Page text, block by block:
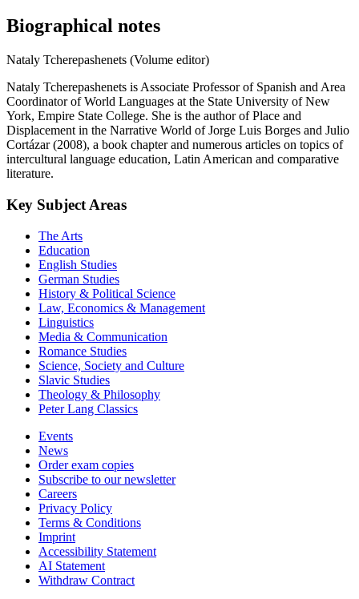
Biographical notes
Nataly Tcherepashenets (Volume editor)
Nataly Tcherepashenets is Associate Professor of Spanish and Area
Coordinator of World Languages at the State University of New
York, Empire State College. She is the author of Place and
Displacement in the Narrative World of Jorge Luis Borges and Julio
Cortázar (2008), a book chapter and numerous articles on topics of
intercultural language education, Latin American and comparative
literature.
Key Subject Areas
The Arts
Education
English Studies
German Studies
History & Political Science
Law, Economics & Management
Linguistics
Media & Communication
Romance Studies
Science, Society and Culture
Slavic Studies
Theology & Philosophy
Peter Lang Classics
Events
News
Order exam copies
Subscribe to our newsletter
Careers
Privacy Policy
Terms & Conditions
Imprint
Accessibility Statement
AI Statement
Withdraw Contract